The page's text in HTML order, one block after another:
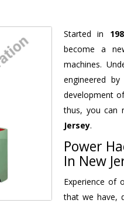
Started in
become a
machines.
engineered
development
thus, you can
Jersey.
Power
In New
Experience of
that we have,